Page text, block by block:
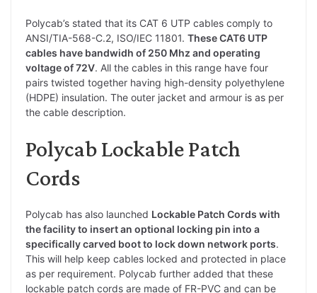
Polycab’s stated that its CAT 6 UTP cables comply to
ANSI/TIA-568-C.2, ISO/IEC 11801. These CAT6 UTP
cables have bandwidh of 250 Mhz and operating
voltage of 72V. All the cables in this range have four
pairs twisted together having high-density polyethylene
(HDPE) insulation. The outer jacket and armour is as per
the cable description.
Polycab Lockable Patch
Cords
Polycab has also launched Lockable Patch Cords with
the facility to insert an optional locking pin into a
specifically carved boot to lock down network ports.
This will help keep cables locked and protected in place
as per requirement. Polycab further added that these
lockable patch cords are made of FR-PVC and can be